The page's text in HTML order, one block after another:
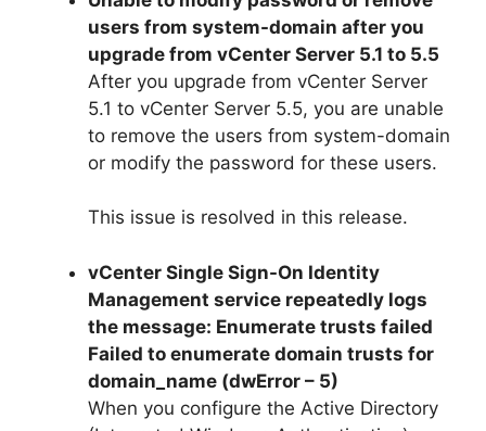
users from system-domain after you
upgrade from vCenter Server 5.1 to 5.5
After you upgrade from vCenter Server
5.1 to vCenter Server 5.5, you are unable
to remove the users from system-domain
or modify the password for these users.
This issue is resolved in this release.
vCenter Single Sign-On Identity
Management service repeatedly logs
the message: Enumerate trusts failed
Failed to enumerate domain trusts for
domain_name (dwError – 5)
When you configure the Active Directory